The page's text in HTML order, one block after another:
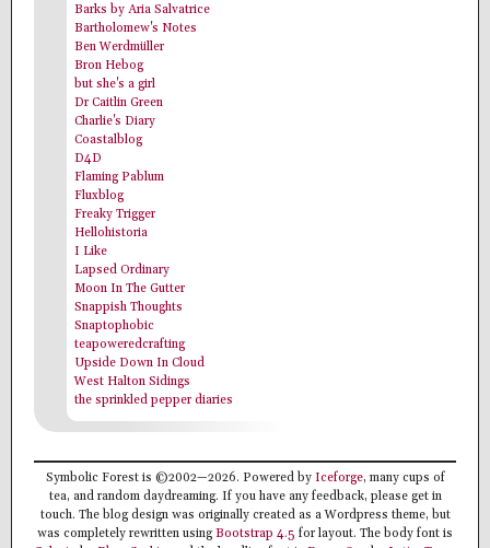
Barks by Aria Salvatrice
Bartholomew's Notes
Ben Werdmüller
Bron Hebog
but she's a girl
Dr Caitlin Green
Charlie's Diary
Coastalblog
D4D
Flaming Pablum
Fluxblog
Freaky Trigger
Hellohistoria
I Like
Lapsed Ordinary
Moon In The Gutter
Snappish Thoughts
Snaptophobic
teapoweredcrafting
Upside Down In Cloud
West Halton Sidings
the sprinkled pepper diaries
Symbolic Forest is ©2002—2026. Powered by Iceforge, many cups of
tea, and random daydreaming. If you have any feedback, please get in
touch. The blog design was originally created as a Wordpress theme, but
was completely rewritten usingBootstrap 4.5 for layout. The body font is